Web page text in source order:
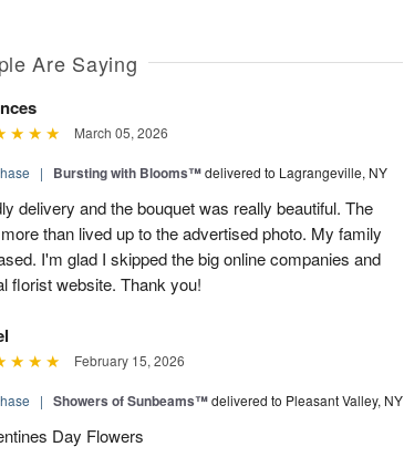
Are Saying
March 05, 2026
| Bursting with Blooms™delivered to Lagrangeville, NY
delivery and the bouquet was really beautiful. The
than lived up to the advertised photo. My family
I'm glad I skipped the big online companies and
florist website. Thank you!
February 15, 2026
| Showers of Sunbeams™delivered to Pleasant Valley, NY
Day Flowers